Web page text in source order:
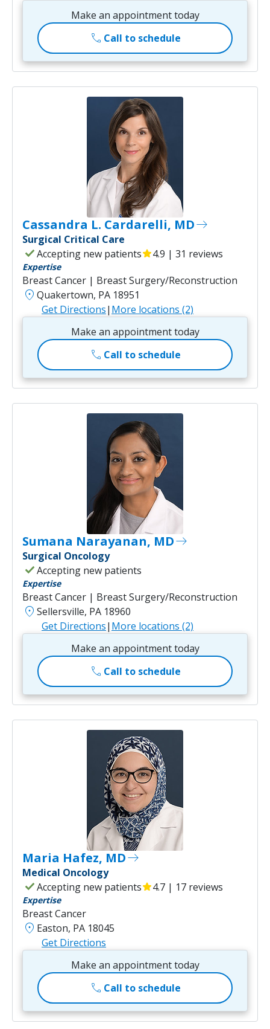
Make an appointment today
call Call to schedule
Cassandra L. Cardarelli, MDeast
Surgical Critical Care
checkAccepting new patientsstar4.9 | 31 reviews
Expertise
Breast Cancer | Breast Surgery/Reconstruction
location_on Quakertown, PA 18951
Get Directions| More locations (2)
Make an appointment today
call Call to schedule
Sumana Narayanan, MDeast
Surgical Oncology
checkAccepting new patients
Expertise
Breast Cancer | Breast Surgery/Reconstruction
location_on Sellersville, PA 18960
Get Directions| More locations (2)
Make an appointment today
call Call to schedule
Maria Hafez, MDeast
Medical Oncology
checkAccepting new patientsstar4.7 | 17 reviews
Expertise
Breast Cancer
location_on Easton, PA 18045
Get Directions
Make an appointment today
call Call to schedule